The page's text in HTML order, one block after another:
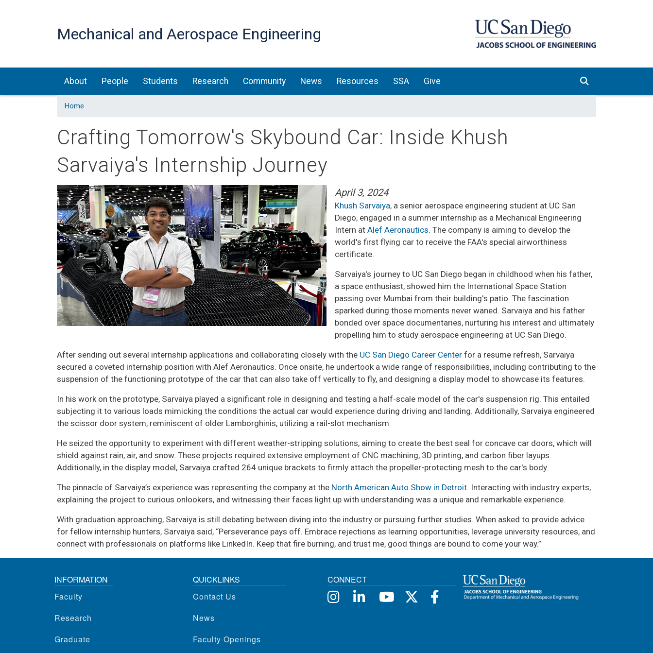
Mechanical and Aerospace Engineering
Main navigation
About People Students Research Community News Resources SSA Give
Home
Crafting Tomorrow's Skybound Car: Inside Khush
Sarvaiya's Internship Journey
April 3, 2024
Khush Sarvaiya, a senior aerospace engineering student at UC San
Diego, engaged in a summer internship as a Mechanical Engineering
Intern atAlef Aeronautics. The company is aiming to develop the
world's first flying car to receive the FAA's special airworthiness
certificate.
Sarvaiya's journey to UC San Diego began in childhood when his father,
a space enthusiast, showed him the International Space Station
passing over Mumbai from their building's patio. The fascination
sparked during those moments never waned. Sarvaiya and his father
bonded over space documentaries, nurturing his interest and ultimately
propelling him to study aerospace engineering at UC San Diego.
After sending out several internship applications and collaborating closely with the UC San Diego Career Center for a resume refresh, Sarvaiya
secured a coveted internship position with Alef Aeronautics. Once onsite, he undertook a wide range of responsibilities, including contributing to the
suspension of the functioning prototype of the car that can also take off vertically to fly, and designing a display model to showcase its features.
In his work on the prototype, Sarvaiya played a significant role in designing and testing a half-scale model of the car's suspension rig. This entailed
subjecting it to various loads mimicking the conditions the actual car would experience during driving and landing. Additionally, Sarvaiya engineered
the scissor door system, reminiscent of older Lamborghinis, utilizing a rail-slot mechanism.
He seized the opportunity to experiment with different weather-stripping solutions, aiming to create the best seal for concave car doors, which will
shield against rain, air, and snow. These projects required extensive employment of CNC machining, 3D printing, and carbon fiber layups.
Additionally, in the display model, Sarvaiya crafted 264 unique brackets to firmly attach the propeller-protecting mesh to the car's body.
The pinnacle of Sarvaiya’s experience was representing the company at the North American Auto Show in Detroit. Interacting with industry experts,
explaining the project to curious onlookers, and witnessing their faces light up with understanding was a unique and remarkable experience.
With graduation approaching, Sarvaiya is still debating between diving into the industry or pursuing further studies. When asked to provide advice
for fellow internship hunters, Sarvaiya said, “Perseverance pays off. Embrace rejections as learning opportunities, leverage university resources, and
connect with professionals on platforms like LinkedIn. Keep that fire burning, and trust me, good things are bound to come your way.”
INFORMATION
Faculty
Research
Graduate
QUICKLINKS
Contact Us
News
Faculty Openings
CONNECT